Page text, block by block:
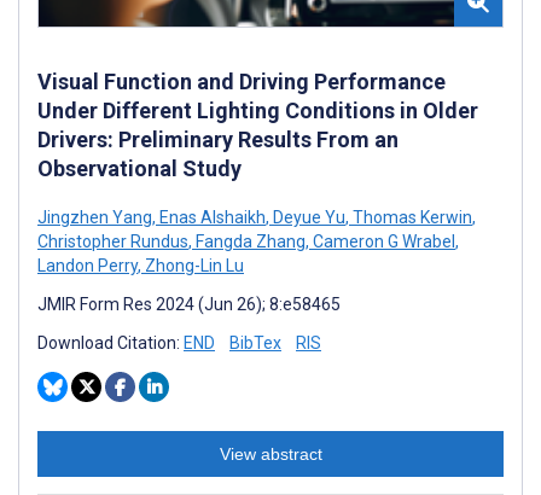
Visual Function and Driving Performance
Under Different Lighting Conditions in Older
Drivers: Preliminary Results From an
Observational Study
Jingzhen Yang, Enas Alshaikh, Deyue Yu, Thomas Kerwin,
Christopher Rundus, Fangda Zhang, Cameron G Wrabel ,
Landon Perry, Zhong-Lin Lu
JMIR Form Res 2024 (Jun 26); 8:e58465
Download Citation: END BibTex RIS
View abstract